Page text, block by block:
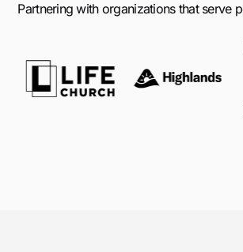
Partnering with organizations that serve